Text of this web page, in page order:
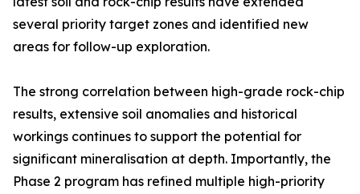
several priority target zones and identified new
areas for follow-up exploration.
The strong correlation between high-grade rock-chip
results, extensive soil anomalies and historical
workings continues to support the potential for
significant mineralisation at depth. Importantly, the
Phase 2 program has refined multiple high-priority